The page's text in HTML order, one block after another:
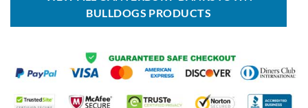
BULLDOGS PRODUCTS